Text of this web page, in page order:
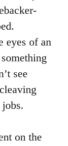
eyes of an
see
on the